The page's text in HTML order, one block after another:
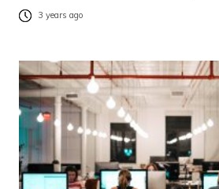
3 years ago